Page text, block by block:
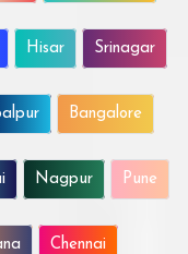
Hisar Srinagar
Bangalore
Nagpur Pune
Chennai